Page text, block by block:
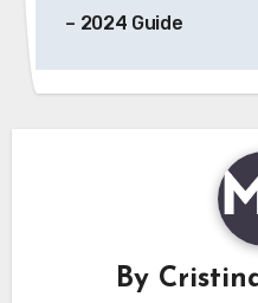
– 2024 Guide
By